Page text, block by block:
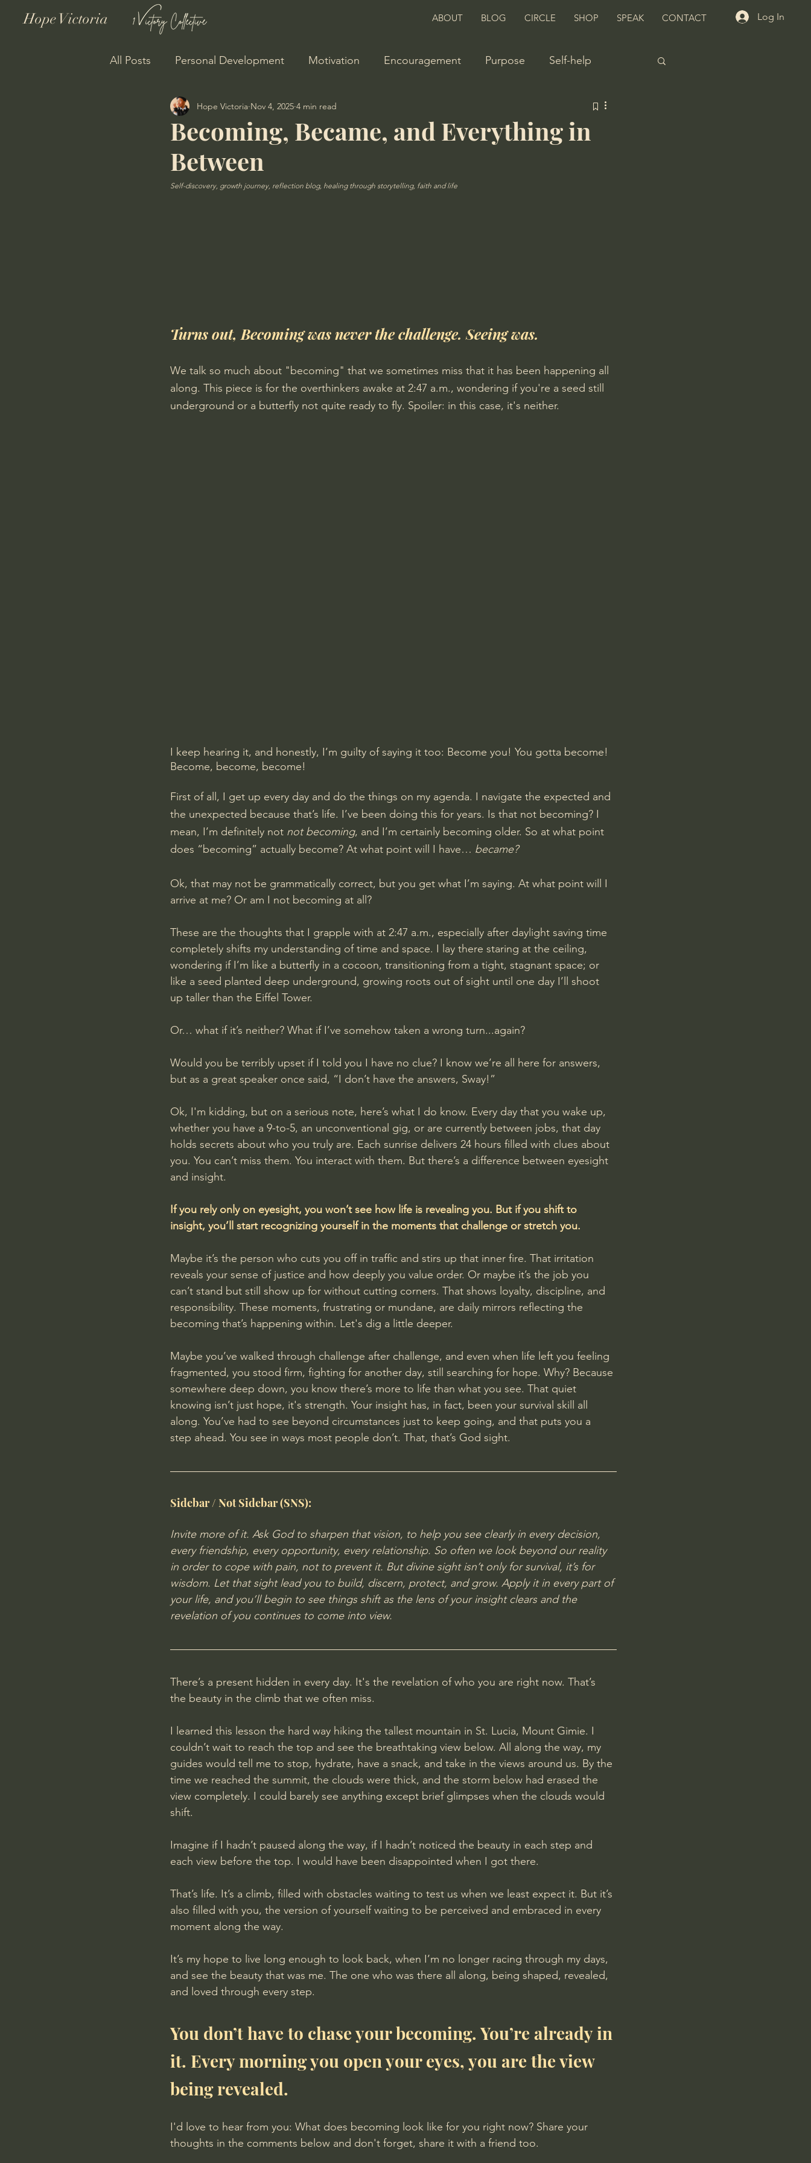
Hope Victoria ABOUT BLOG CIRCLE SHOP SPEAK CONTACT Log In
All Posts Personal Development Motivation Encouragement Purpose Self-help
Personal Growth
Becoming, Became, and Everything in
Between
Hope Victoria Nov 4, 2025 4 min read
Self-discovery, growth journey, reflection blog, healing through storytelling, faith and life
Turns out, Becoming was never the challenge. Seeing was.
We talk so much about "becoming" that we sometimes miss that it has been happening all
along. This piece is for the overthinkers awake at 2:47 a.m., wondering if you're a seed still
underground or a butterfly not quite ready to fly. Spoiler: in this case, it's neither.
I keep hearing it, and honestly, I’m guilty of saying it too: Become you! You gotta become!
Become, become, become!
First of all, I get up every day and do the things on my agenda. I navigate the expected and
the unexpected because that’s life. I’ve been doing this for years. Is that not becoming? I
mean, I’m definitely not not becoming, and I’m certainly becoming older. So at what point
does “becoming” actually become? At what point will I have… became?
Ok, that may not be grammatically correct, but you get what I’m saying. At what point will I
arrive at me? Or am I not becoming at all?
These are the thoughts that I grapple with at 2:47 a.m., especially after daylight saving time
completely shifts my understanding of time and space. I lay there staring at the ceiling,
wondering if I’m like a butterfly in a cocoon, transitioning from a tight, stagnant space; or
like a seed planted deep underground, growing roots out of sight until one day I’ll shoot
up taller than the Eiffel Tower.
Or… what if it’s neither? What if I’ve somehow taken a wrong turn...again?
Would you be terribly upset if I told you I have no clue? I know we’re all here for answers,
but as a great speaker once said, “I don’t have the answers, Sway!”
Ok, I'm kidding, but on a serious note, here’s what I do know. Every day that you wake up,
whether you have a 9-to-5, an unconventional gig, or are currently between jobs, that day
holds secrets about who you truly are. Each sunrise delivers 24 hours filled with clues about
you. You can’t miss them. You interact with them. But there’s a difference between eyesight
and insight.
If you rely only on eyesight, you won’t see how life is revealing you. But if you shift to
insight, you’ll start recognizing yourself in the moments that challenge or stretch you.
Maybe it’s the person who cuts you off in traffic and stirs up that inner fire. That irritation
reveals your sense of justice and how deeply you value order. Or maybe it’s the job you
can’t stand but still show up for without cutting corners. That shows loyalty, discipline, and
responsibility. These moments, frustrating or mundane, are daily mirrors reflecting the
becoming that’s happening within. Let's dig a little deeper.
Maybe you’ve walked through challenge after challenge, and even when life left you feeling
fragmented, you stood firm, fighting for another day, still searching for hope. Why? Because
somewhere deep down, you know there’s more to life than what you see. That quiet
knowing isn’t just hope, it's strength. Your insight has, in fact, been your survival skill all
along. You’ve had to see beyond circumstances just to keep going, and that puts you a
step ahead. You see in ways most people don’t. That, that’s God sight.
Sidebar / Not Sidebar (SNS):
Invite more of it. Ask God to sharpen that vision, to help you see clearly in every decision,
every friendship, every opportunity, every relationship. So often we look beyond our reality
in order to cope with pain, not to prevent it. But divine sight isn’t only for survival, it’s for
wisdom. Let that sight lead you to build, discern, protect, and grow. Apply it in every part of
your life, and you’ll begin to see things shift as the lens of your insight clears and the
revelation of you continues to come into view.
There’s a present hidden in every day. It's the revelation of who you are right now. That’s
the beauty in the climb that we often miss.
I learned this lesson the hard way hiking the tallest mountain in St. Lucia, Mount Gimie. I
couldn’t wait to reach the top and see the breathtaking view below. All along the way, my
guides would tell me to stop, hydrate, have a snack, and take in the views around us. By the
time we reached the summit, the clouds were thick, and the storm below had erased the
view completely. I could barely see anything except brief glimpses when the clouds would
shift.
Imagine if I hadn’t paused along the way, if I hadn’t noticed the beauty in each step and
each view before the top. I would have been disappointed when I got there.
That’s life. It’s a climb, filled with obstacles waiting to test us when we least expect it. But it’s
also filled with you, the version of yourself waiting to be perceived and embraced in every
moment along the way.
It’s my hope to live long enough to look back, when I’m no longer racing through my days,
and see the beauty that was me. The one who was there all along, being shaped, revealed,
and loved through every step.
You don’t have to chase your becoming. You’re already in
it. Every morning you open your eyes, you are the view
being revealed.
I'd love to hear from you: What does becoming look like for you right now? Share your
thoughts in the comments below and don't forget, share it with a friend too.